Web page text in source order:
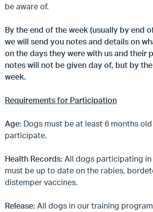
be aware of.
By the end of the week (usually by end
we will send you notes and details on
on the days they were with us and their
notes will not be given day of, but by
week.
Requirements for Participation
Age: Dogs must be at least 6 months
participate.
Health Records: All dogs participating
must be up to date on the rabies,
distemper vaccines.
Release: All dogs in our training